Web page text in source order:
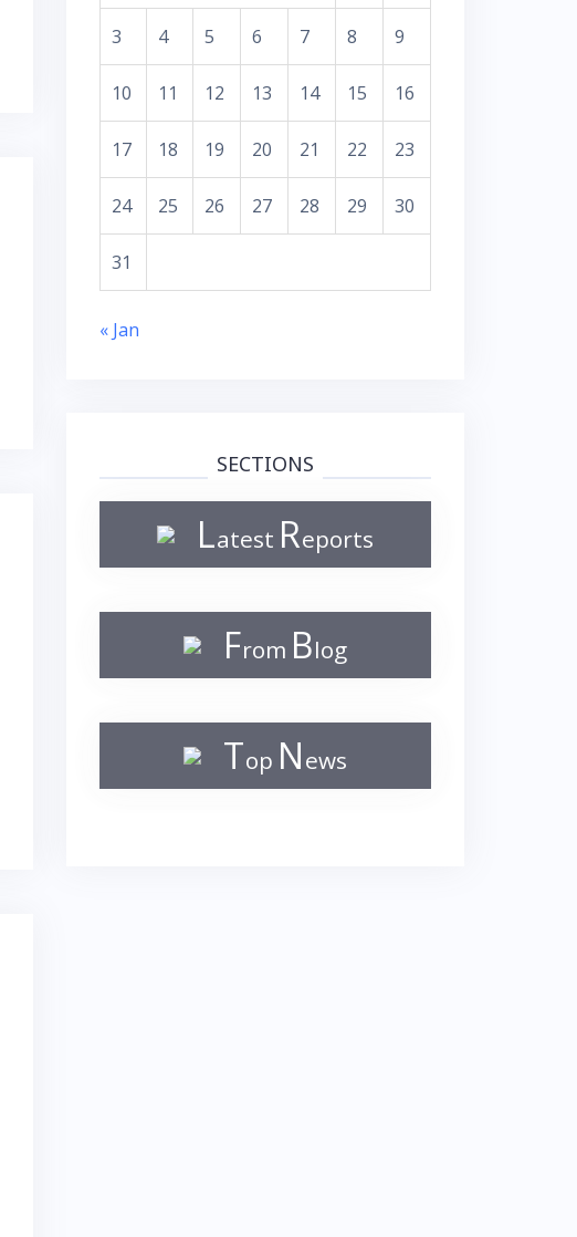
3 4 5 6 7 8 9
10 11 12 13 14 15 16
17 18 19 20 21 22 23
24 25 26 27 28 29 30
31
« Jan
SECTIONS
Latest Reports
From Blog
Top News